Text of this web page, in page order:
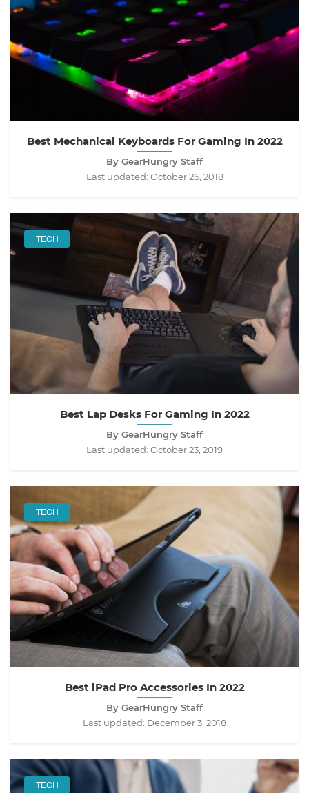
Best Mechanical Keyboards For Gaming In 2022
By GearHungry Staff
Last updated: October 26, 2018
TECH
Best Lap Desks For Gaming In 2022
By GearHungry Staff
Last updated: October 23, 2019
TECH
Best iPad Pro Accessories In 2022
By GearHungry Staff
Last updated: December 3, 2018
TECH